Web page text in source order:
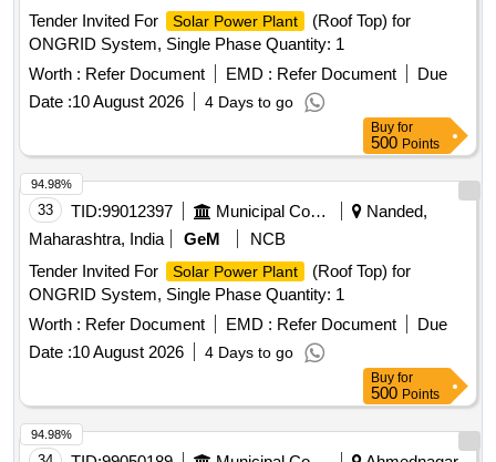
Tender Invited For
Solar Power Plant
(Roof Top) for
ONGRID System, Single Phase Quantity: 1
Worth : Refer Document EMD : Refer Document
Due
Date :10 August 2026 4 Days to go
Buy for
500 Points
33 TID:99012397 Municipal Corporations
Nanded,
Maharashtra, India
GeM
NCB
Tender Invited For
Solar Power Plant
(Roof Top) for
ONGRID System, Single Phase Quantity: 1
Worth : Refer Document EMD : Refer Document
Due
Date :10 August 2026 4 Days to go
94.98%
Buy for
500 Points
94.98%